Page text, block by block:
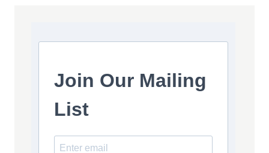
Join Our Mailing
List